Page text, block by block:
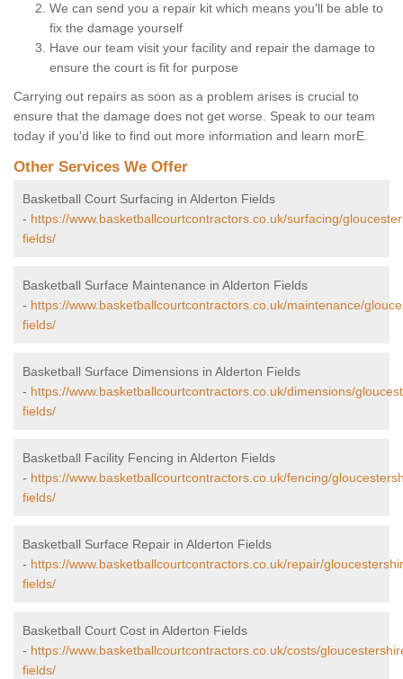
We can send you a repair kit which means you'll be able to
fix the damage yourself
Have our team visit your facility and repair the damage to
ensure the court is fit for purpose
Carrying out repairs as soon as a problem arises is crucial to
ensure that the damage does not get worse. Speak to our team
today if you'd like to find out more information and learn morE.
Other Services We Offer
Basketball Court Surfacing in Alderton Fields
- https://www.basketballcourtcontractors.co.uk/surfacing/
fields/
Basketball Surface Maintenance in Alderton Fields
- https://www.basketballcourtcontractors.co.uk/maintenance/
fields/
Basketball Surface Dimensions in Alderton Fields
- https://www.basketballcourtcontractors.co.uk/dimensions/
fields/
Basketball Facility Fencing in Alderton Fields
- https://www.basketballcourtcontractors.co.uk/fencing/
fields/
Basketball Surface Repair in Alderton Fields
- https://www.basketballcourtcontractors.co.uk/repair/
fields/
Basketball Court Cost in Alderton Fields
- https://www.basketballcourtcontractors.co.uk/costs/
fields/